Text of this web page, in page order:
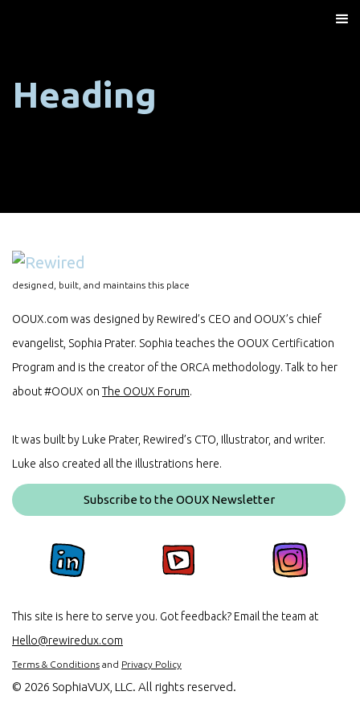
Heading
designed, built, and maintains this place
OOUX.com was designed by Rewired’s CEO and OOUX’s chief
evangelist, Sophia Prater. Sophia teaches the OOUX Certification
Program and is the creator of the ORCA methodology. Talk to her
about #OOUX on The OOUX Forum.
It was built by Luke Prater, Rewired’s CTO, Illustrator, and writer.
Luke also created all the illustrations here.
Subscribe to the OOUX Newsletter
This site is here to serve you. Got feedback? Email the team at
Hello@rewiredux.com
Terms & Conditions and Privacy Policy
© 2026 SophiaVUX, LLC. All rights reserved.